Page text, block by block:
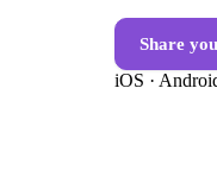
Share
iOS ·